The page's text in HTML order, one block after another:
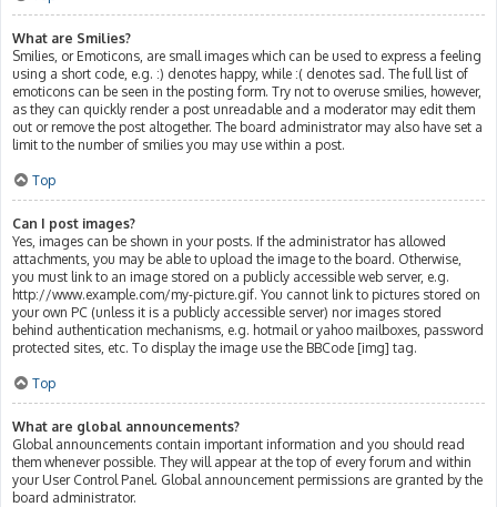
What are Smilies?
Smilies, or Emoticons, are small images which can be used to express a feeling
using a short code, e.g. :) denotes happy, while :( denotes sad. The full list of
emoticons can be seen in the posting form. Try not to overuse smilies, however,
as they can quickly render a post unreadable and a moderator may edit them
out or remove the post altogether. The board administrator may also have set a
limit to the number of smilies you may use within a post.
Top
Can I post images?
Yes, images can be shown in your posts. If the administrator has allowed
attachments, you may be able to upload the image to the board. Otherwise,
you must link to an image stored on a publicly accessible web server, e.g.
http://www.example.com/my-picture.gif. You cannot link to pictures stored on
your own PC (unless it is a publicly accessible server) nor images stored
behind authentication mechanisms, e.g. hotmail or yahoo mailboxes, password
protected sites, etc. To display the image use the BBCode [img] tag.
Top
What are global announcements?
Global announcements contain important information and you should read
them whenever possible. They will appear at the top of every forum and within
your User Control Panel. Global announcement permissions are granted by the
board administrator.